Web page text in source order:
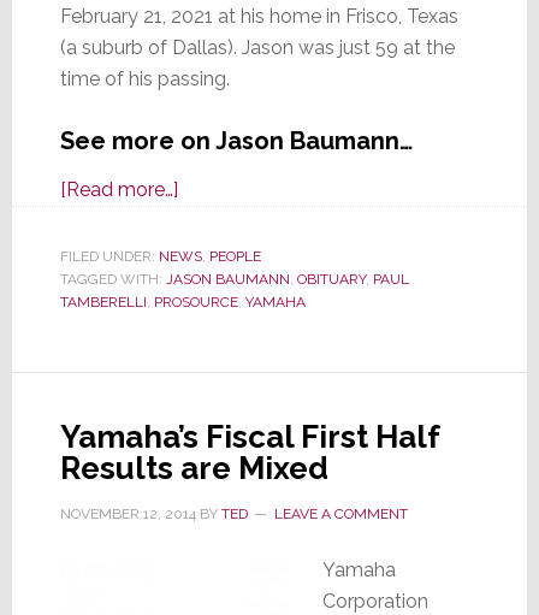
February 21, 2021 at his home in Frisco, Texas
(a suburb of Dallas). Jason was just 59 at the
time of his passing.
See more on Jason Baumann…
[Read more…]about
Executive
Jason
Baumann
Unexpectedly
FILED UNDER: NEWS, PEOPLE
TAGGED WITH: JASON BAUMANN, OBITUARY, PAUL
TAMBERELLI, PROSOURCE, YAMAHA
Yamaha’s Fiscal First Half
Results are Mixed
NOVEMBER 12, 2014BY TED LEAVE A COMMENT
Yamaha
Corporation